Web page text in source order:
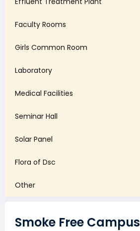
Faculty Rooms
Girls Common Room
Laboratory
Medical Facilities
Seminar Hall
Solar Panel
Flora of Dsc
Other
Smoke Free Campus